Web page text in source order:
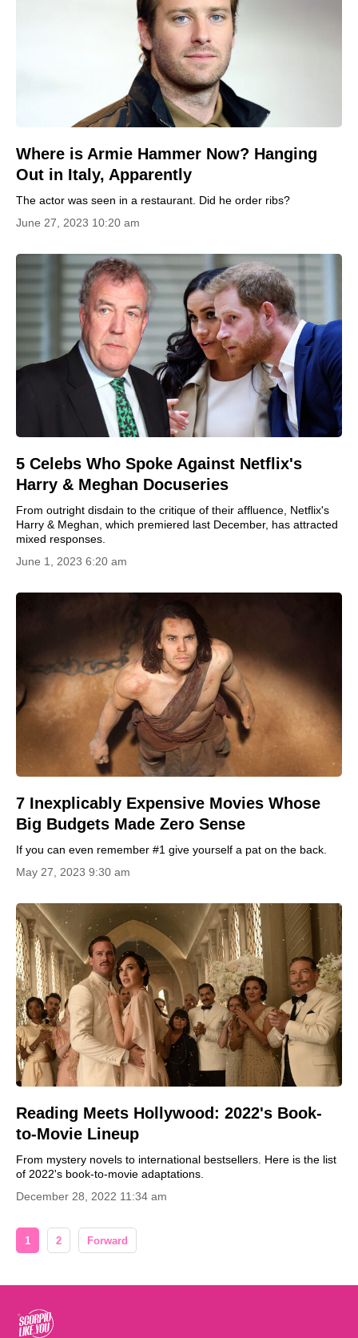
Where is Armie Hammer Now? Hanging
Out in Italy, Apparently
The actor was seen in a restaurant. Did he order ribs?
June 27, 2023 10:20 am
5 Celebs Who Spoke Against Netflix's
Harry & Meghan Docuseries
From outright disdain to the critique of their affluence, Netflix's
Harry & Meghan, which premiered last December, has attracted
mixed responses.
June 1, 2023 6:20 am
7 Inexplicably Expensive Movies Whose
Big Budgets Made Zero Sense
If you can even remember #1 give yourself a pat on the back.
May 27, 2023 9:30 am
Reading Meets Hollywood: 2022's Book-
to-Movie Lineup
From mystery novels to international bestsellers. Here is the list
of 2022's book-to-movie adaptations.
December 28, 2022 11:34 am
1 2 Forward